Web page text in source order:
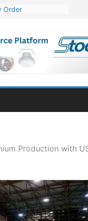
Order
Small Reactors
Fiber Cables
Production with